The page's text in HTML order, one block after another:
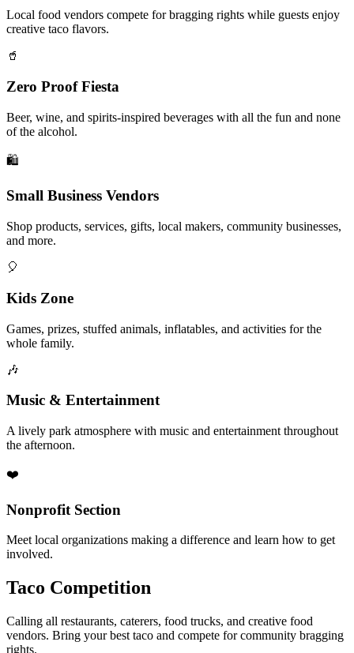
Local food vendors compete for bragging rights while guests enjoy
creative taco flavors.
🥤
Zero Proof Fiesta
Beer, wine, and spirits-inspired beverages with all the fun and none
of the alcohol.
🛍️
Small Business Vendors
Shop products, services, gifts, local makers, community businesses,
and more.
🎈
Kids Zone
Games, prizes, stuffed animals, inflatables, and activities for the
whole family.
🎶
Music & Entertainment
A lively park atmosphere with music and entertainment throughout
the afternoon.
❤️
Nonprofit Section
Meet local organizations making a difference and learn how to get
involved.
Taco Competition
Calling all restaurants, caterers, food trucks, and creative food
vendors. Bring your best taco and compete for community bragging
rights.